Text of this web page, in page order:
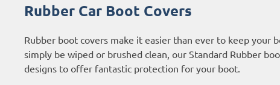
Rubber Car Boot Covers
Rubber boot covers make it easier than ever to keep your
simply be wiped or brushed clean, our Standard Rubber
designs to offer fantastic protection for your boot.